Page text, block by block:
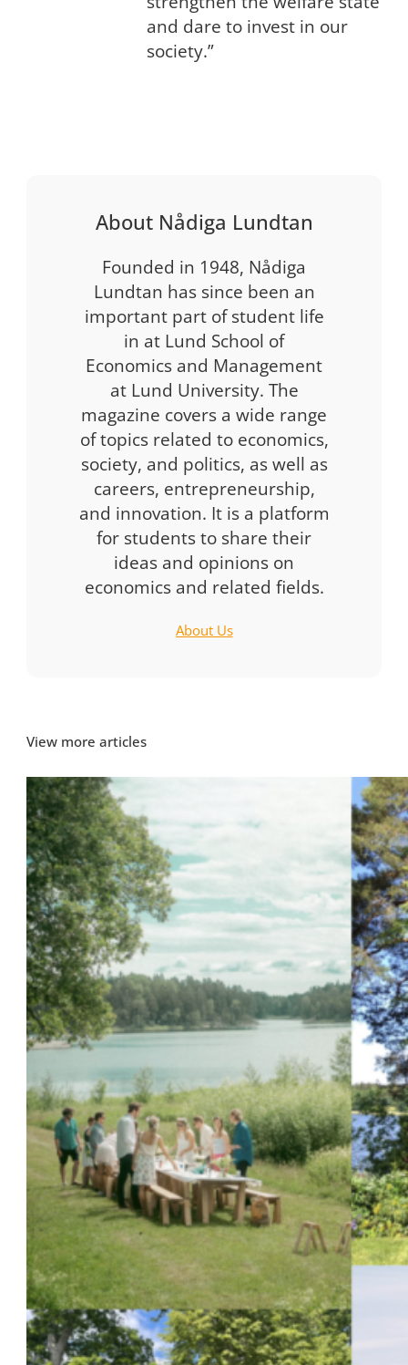
and dare to invest in our
society.”
About Nådiga Lundtan
Founded in 1948, Nådiga
Lundtan has since been an
important part of student life
in at Lund School of
Economics and Management
at Lund University. The
magazine covers a wide range
of topics related to economics,
society, and politics, as well as
careers, entrepreneurship,
and innovation. It is a platform
for students to share their
ideas and opinions on
economics and related fields.
About Us
View more articles